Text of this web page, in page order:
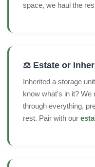
space, we haul the
⚖️ Estate or
Inherited a storage
know what's in it? We
through everything,
rest. Pair with our